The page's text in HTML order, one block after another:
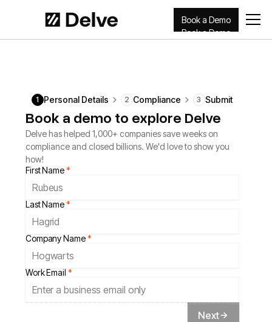
Book a Demo
Book a Demo
1 Personal Details 2 Compliance 3 Submit
Book a demo to explore Delve
Delve has helped 1,000+ companies save weeks on
compliance and closed billions. We'd love to show you
how!
First Name*
Last Name*
Company Name*
Work Email *
Next